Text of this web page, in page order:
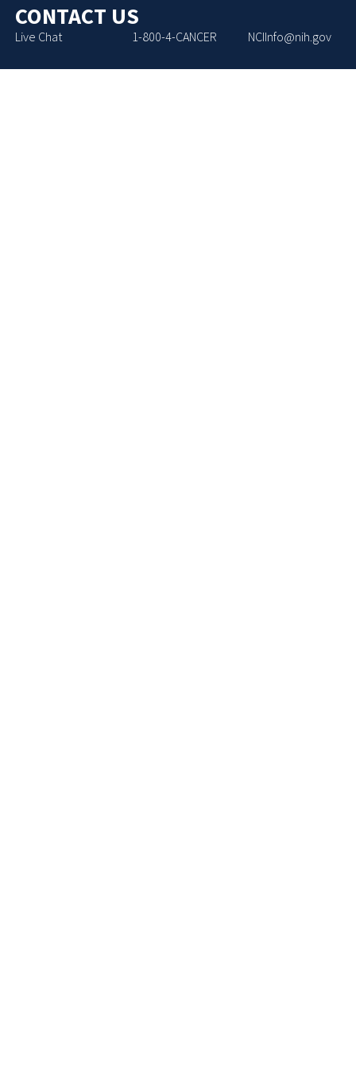
CONTACT US
Live Chat 1-800-4-CANCER NCIInfo@nih.gov